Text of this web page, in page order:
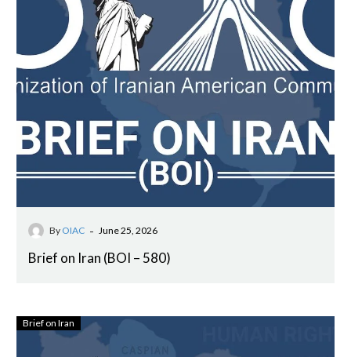
By OIAC - June 25, 2026
Brief on Iran (BOI – 580)
Brief on Iran